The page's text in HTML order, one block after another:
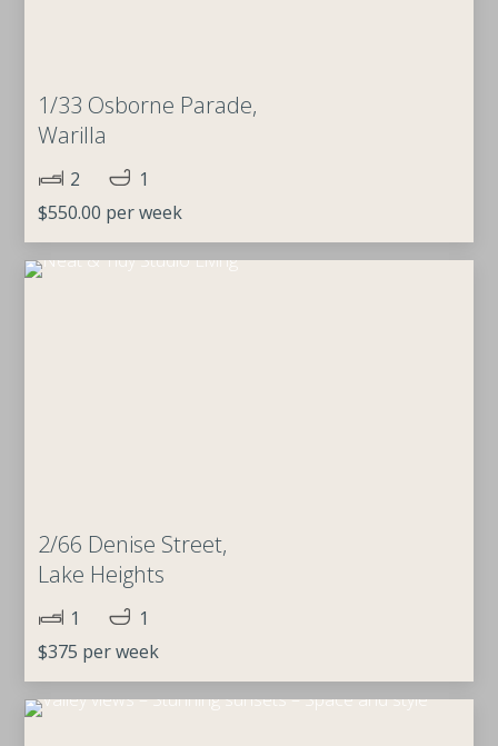
1/33 Osborne Parade,
Warilla
2
1
$550.00 per week
2/66 Denise Street,
Lake Heights
1
1
$375 per week